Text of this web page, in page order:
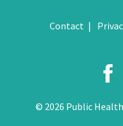
Contact
© 2026 Public